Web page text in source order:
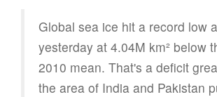
Global sea ice hit a record low
yesterday at 4.04M km² below
2010 mean. That's a deficit
the area of India and Pakistan